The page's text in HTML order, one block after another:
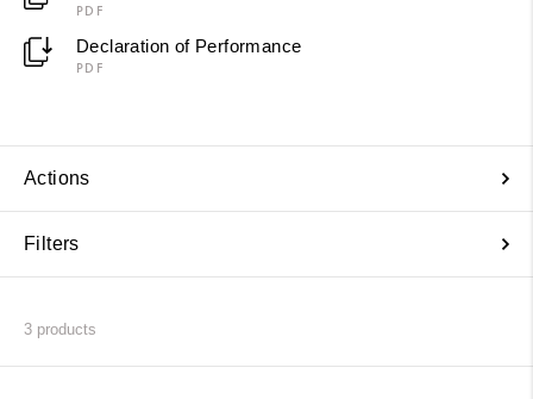
PDF
Declaration of Performance
PDF
Actions
Filters
3 products